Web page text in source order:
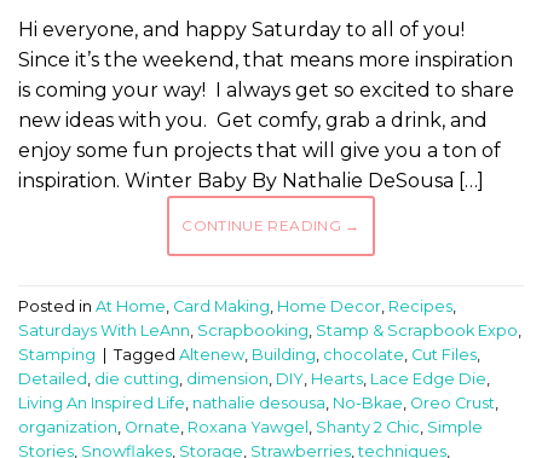
Hi everyone, and happy Saturday to all of you!
Since it’s the weekend, that means more inspiration
is coming your way! I always get so excited to share
new ideas with you. Get comfy, grab a drink, and
enjoy some fun projects that will give you a ton of
inspiration. Winter Baby By Nathalie DeSousa […]
CONTINUE READING →
Posted in At Home Card Making Home Decor Recipes
Saturdays With LeAnn Scrapbooking Stamp & Scrapbook Expo
Stamping
Tagged Altenew Building chocolate Cut Files
Detailed die cutting dimension DIY Hearts Lace Edge Die
Living An Inspired Life nathalie desousa No-Bkae Oreo Crust
organization Ornate Roxana Yawgel Shanty 2 Chic Simple
Stories Snowflakes Storage Strawberries ,techniques